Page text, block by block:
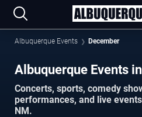
Albuquerque Events December
Concerts, sports, comedy
performances, and live
NM.